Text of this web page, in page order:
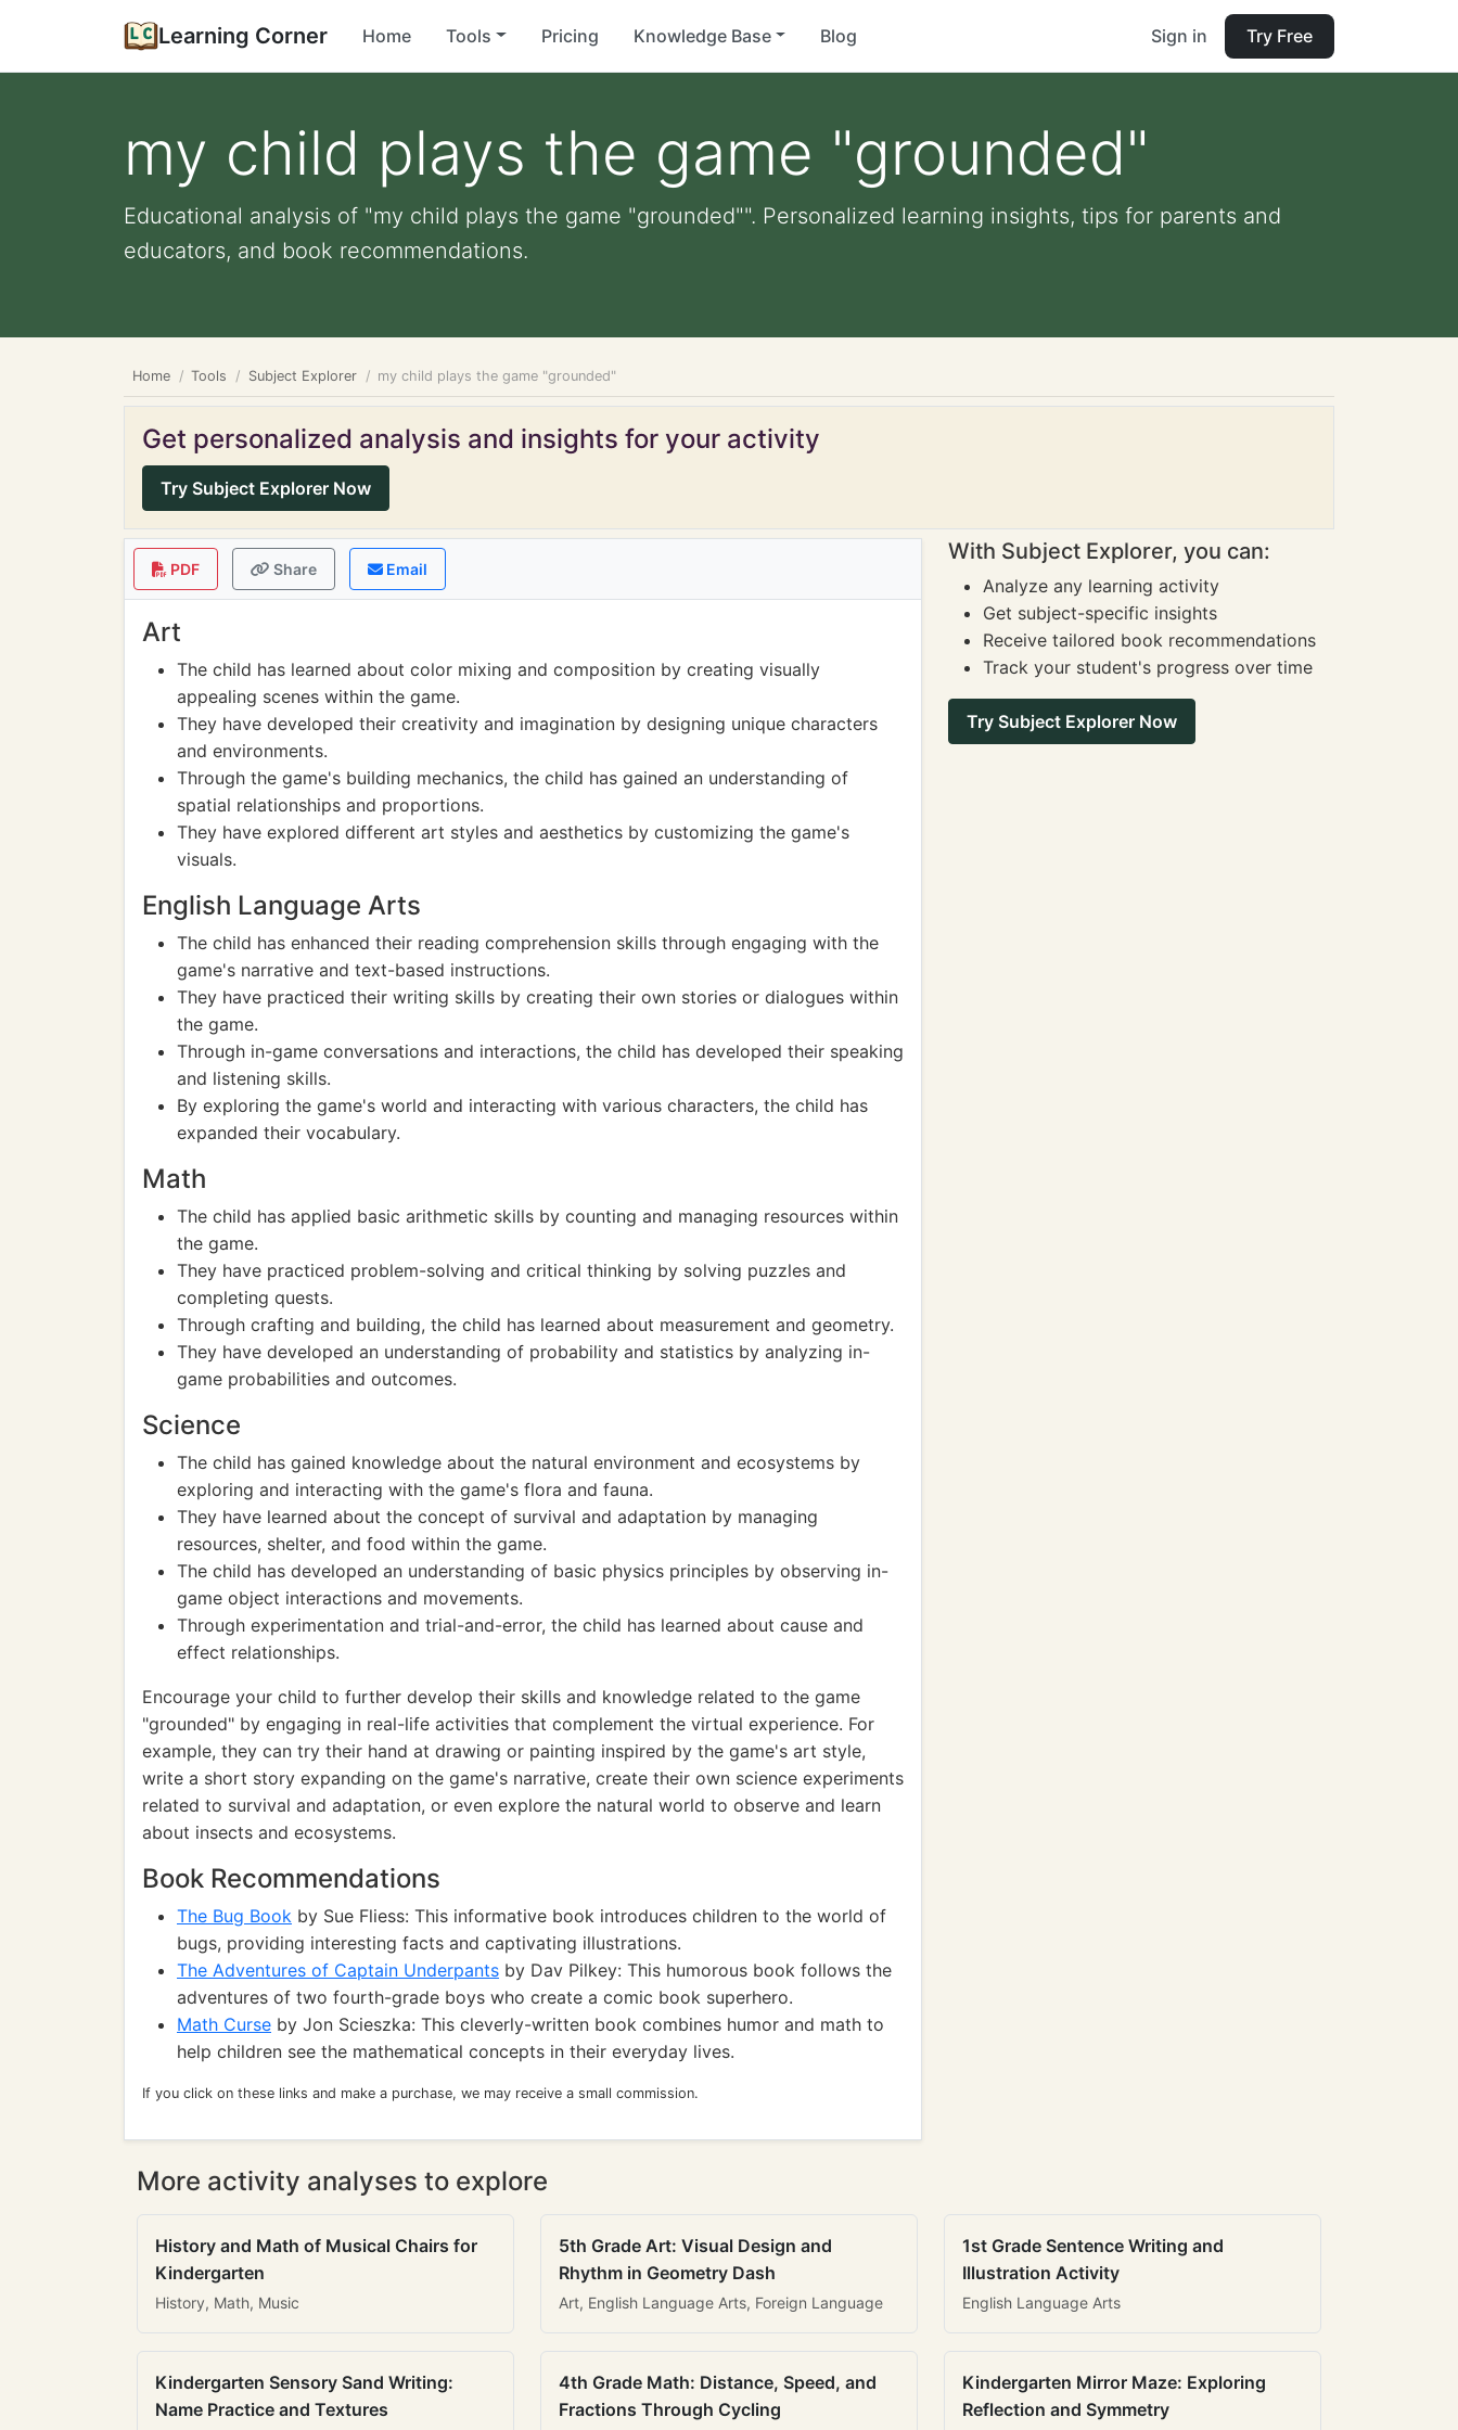
Learning Corner Home Tools Pricing Knowledge Base Blog Sign in Try Free
my child plays the game "grounded"
Educational analysis of "my child plays the game "grounded"". Personalized learning insights, tips for parents and
educators, and book recommendations.
Home Tools Subject Explorer my child plays the game "grounded"
Get personalized analysis and insights for your activity
Try Subject Explorer Now
PDF Share Email
Art
The child has learned about color mixing and composition by creating visually
appealing scenes within the game.
They have developed their creativity and imagination by designing unique characters
and environments.
Through the game's building mechanics, the child has gained an understanding of
spatial relationships and proportions.
They have explored different art styles and aesthetics by customizing the game's
visuals.
English Language Arts
The child has enhanced their reading comprehension skills through engaging with the
game's narrative and text-based instructions.
They have practiced their writing skills by creating their own stories or dialogues within
the game.
Through in-game conversations and interactions, the child has developed their speaking
and listening skills.
By exploring the game's world and interacting with various characters, the child has
expanded their vocabulary.
Math
The child has applied basic arithmetic skills by counting and managing resources within
the game.
They have practiced problem-solving and critical thinking by solving puzzles and
completing quests.
Through crafting and building, the child has learned about measurement and geometry.
They have developed an understanding of probability and statistics by analyzing in-
game probabilities and outcomes.
Science
The child has gained knowledge about the natural environment and ecosystems by
exploring and interacting with the game's flora and fauna.
They have learned about the concept of survival and adaptation by managing
resources, shelter, and food within the game.
The child has developed an understanding of basic physics principles by observing in-
game object interactions and movements.
Through experimentation and trial-and-error, the child has learned about cause and
effect relationships.
Encourage your child to further develop their skills and knowledge related to the game
"grounded" by engaging in real-life activities that complement the virtual experience. For
example, they can try their hand at drawing or painting inspired by the game's art style,
write a short story expanding on the game's narrative, create their own science experiments
related to survival and adaptation, or even explore the natural world to observe and learn
about insects and ecosystems.
Book Recommendations
The Bug Book by Sue Fliess: This informative book introduces children to the world of
bugs, providing interesting facts and captivating illustrations.
The Adventures of Captain Underpants by Dav Pilkey: This humorous book follows the
adventures of two fourth-grade boys who create a comic book superhero.
Math Curse by Jon Scieszka: This cleverly-written book combines humor and math to
help children see the mathematical concepts in their everyday lives.
If you click on these links and make a purchase, we may receive a small commission.
With Subject Explorer, you can:
Analyze any learning activity
Get subject-specific insights
Receive tailored book recommendations
Track your student's progress over time
Try Subject Explorer Now
More activity analyses to explore
History and Math of Musical Chairs for
Kindergarten
History, Math, Music
5th Grade Art: Visual Design and
Rhythm in Geometry Dash
Art, English Language Arts, Foreign Language
1st Grade Sentence Writing and
Illustration Activity
English Language Arts
Kindergarten Sensory Sand Writing:
Name Practice and Textures
4th Grade Math: Distance, Speed, and
Fractions Through Cycling
Kindergarten Mirror Maze: Exploring
Reflection and Symmetry